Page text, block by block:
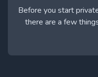
Before you start
there are a few